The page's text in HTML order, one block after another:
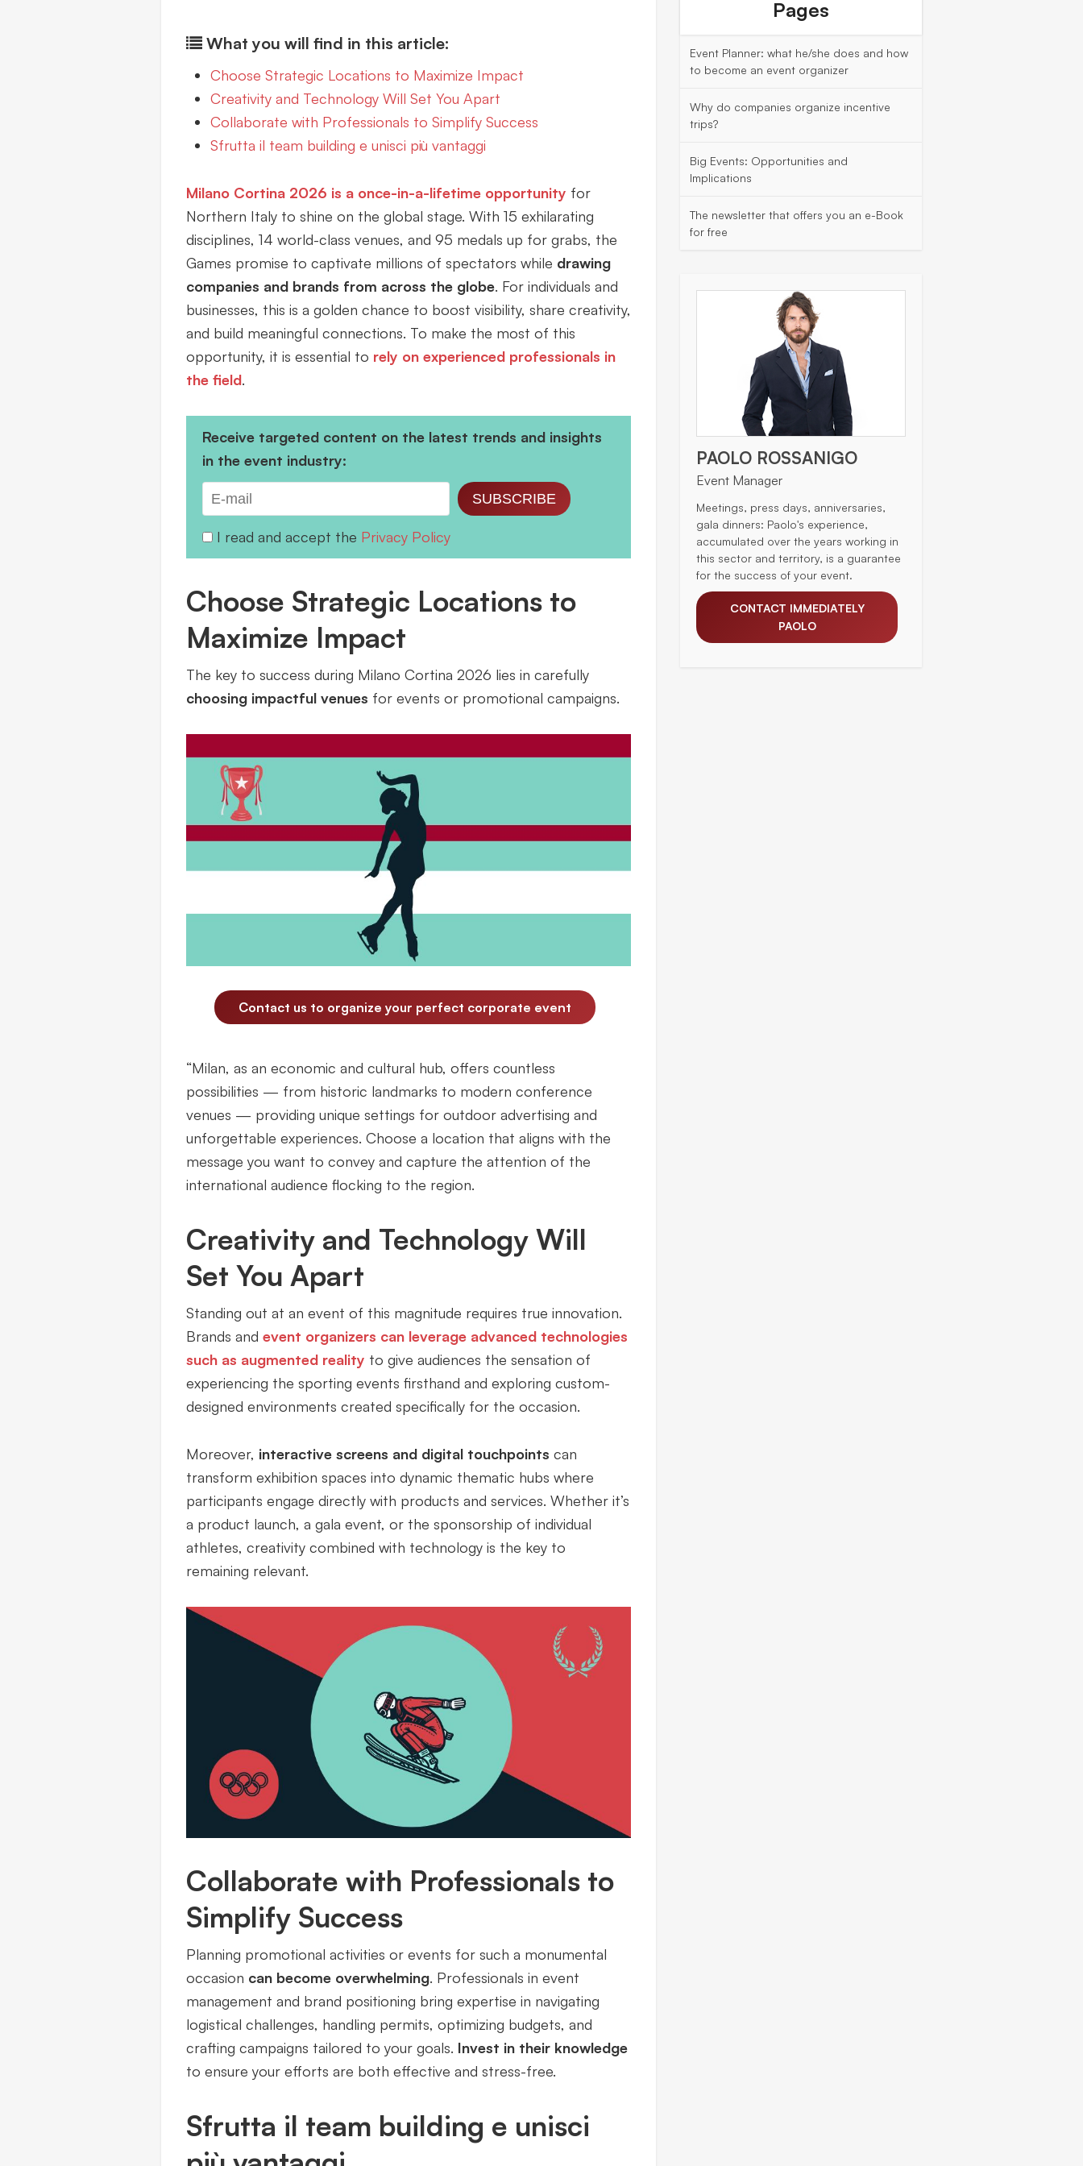
What you will find in this article:
Choose Strategic Locations to Maximize Impact
Creativity and Technology Will Set You Apart
Collaborate with Professionals to Simplify Success
Sfrutta il team building e unisci più vantaggi
Milano Cortina 2026 is a once-in-a-lifetime opportunity for
Northern Italy to shine on the global stage. With 15 exhilarating
disciplines, 14 world-class venues, and 95 medals up for grabs, the
Games promise to captivate millions of spectators while drawing
companies and brands from across the globe. For individuals and
businesses, this is a golden chance to boost visibility, share creativity,
and build meaningful connections. To make the most of this
opportunity, it is essential to rely on experienced professionals in
the field.
Receive targeted content on the latest trends and insights
in the event industry:
SUBSCRIBE
I read and accept the Privacy Policy
Choose Strategic Locations to
Maximize Impact
The key to success during Milano Cortina 2026 lies in carefully
choosing impactful venues for events or promotional campaigns.
Contact us to organize your perfect corporate event
“Milan, as an economic and cultural hub, offers countless
possibilities — from historic landmarks to modern conference
venues — providing unique settings for outdoor advertising and
unforgettable experiences. Choose a location that aligns with the
message you want to convey and capture the attention of the
international audience flocking to the region.
Creativity and Technology Will
Set You Apart
Standing out at an event of this magnitude requires true innovation.
Brands and event organizers can leverage advanced technologies
such as augmented reality to give audiences the sensation of
experiencing the sporting events firsthand and exploring custom-
designed environments created specifically for the occasion.
Moreover, interactive screens and digital touchpoints can
transform exhibition spaces into dynamic thematic hubs where
participants engage directly with products and services. Whether it’s
a product launch, a gala event, or the sponsorship of individual
athletes, creativity combined with technology is the key to
remaining relevant.
Collaborate with Professionals to
Simplify Success
Planning promotional activities or events for such a monumental
occasion can become overwhelming. Professionals in event
management and brand positioning bring expertise in navigating
logistical challenges, handling permits, optimizing budgets, and
crafting campaigns tailored to your goals. Invest in their knowledge
to ensure your efforts are both effective and stress-free.
Sfrutta il team building e unisci
Pages
Event Planner: what he/she does and how
to become an event organizer
Why do companies organize incentive
trips?
Big Events: Opportunities and
Implications
The newsletter that offers you an e-Book
for free
PAOLO ROSSANIGO
Event Manager
Meetings, press days, anniversaries,
gala dinners: Paolo's experience,
accumulated over the years working in
this sector and territory, is a guarantee
for the success of your event.
CONTACT IMMEDIATELY
PAOLO